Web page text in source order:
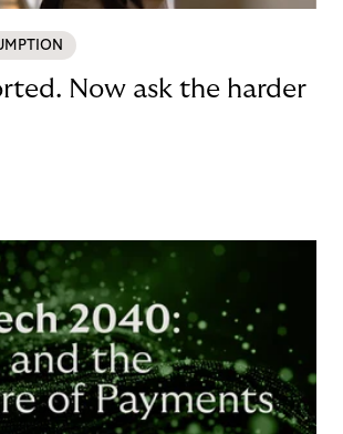
Now ask the harder